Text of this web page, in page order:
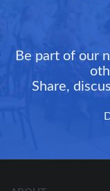
Be part of our
Share,